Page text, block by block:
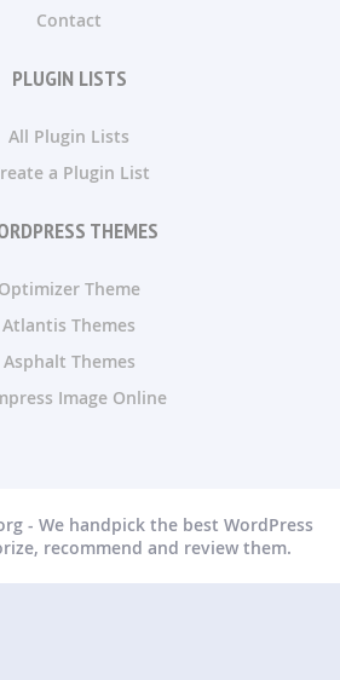
Contact
PLUGIN LISTS
All Plugin Lists
a Plugin List
THEMES
Optimizer Theme
Atlantis Themes
Asphalt Themes
Image Online
- We handpick the best WordPress
recommend and review them.